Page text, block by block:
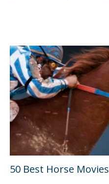
50 Best Horse Movies